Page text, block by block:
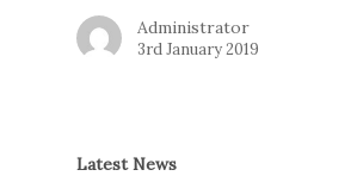
Administrator
3rd January 2019
Latest News